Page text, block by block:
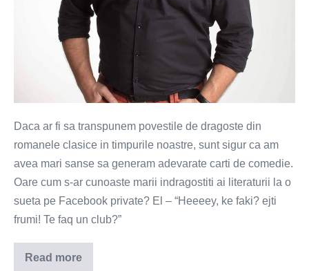
Daca ar fi sa transpunem povestile de dragoste din
romanele clasice in timpurile noastre, sunt sigur ca am
avea mari sanse sa generam adevarate carti de comedie.
Oare cum s-ar cunoaste marii indragostiti ai literaturii la o
sueta pe Facebook private? El – “Heeeey, ke faki? ejti
frumi! Te faq un club?”
Read more
Cum